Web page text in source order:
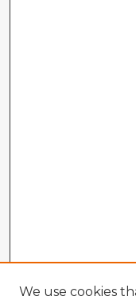
We use cookies